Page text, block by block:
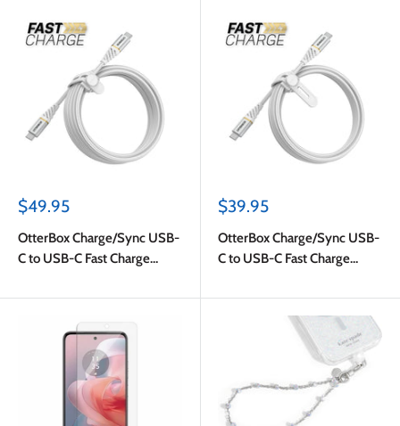
Sale
$49.95
OtterBox Charge/Sync USB-
C to USB-C Fast Charge
Sale
$39.95
OtterBox Charge/Sync USB-
C to USB-C Fast Charge